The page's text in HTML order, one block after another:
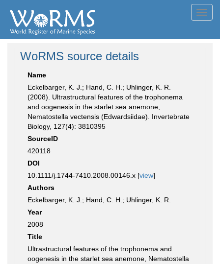
WoRMS source details
Name
Eckelbarger, K. J.; Hand, C. H.; Uhlinger, K. R.
(2008). Ultrastructural features of the trophonema
and oogenesis in the starlet sea anemone,
Nematostella vectensis (Edwardsiidae). Invertebrate
Biology, 127(4): 3810395
SourceID
420118
DOI
10.1111/j.1744-7410.2008.00146.x [view]
Authors
Eckelbarger, K. J.; Hand, C. H.; Uhlinger, K. R.
Year
2008
Title
Ultrastructural features of the trophonema and
oogenesis in the starlet sea anemone, Nematostella